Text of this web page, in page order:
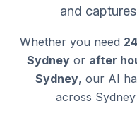
and
Whether you need
Sydneyor after
Sydney, our AI
across